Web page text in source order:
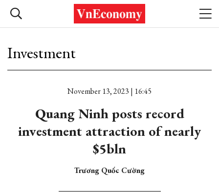
Investment
November 13, 2023 | 16:45
Quang Ninh posts record
investment attraction of nearly
$5bln
Trương Quốc Cường